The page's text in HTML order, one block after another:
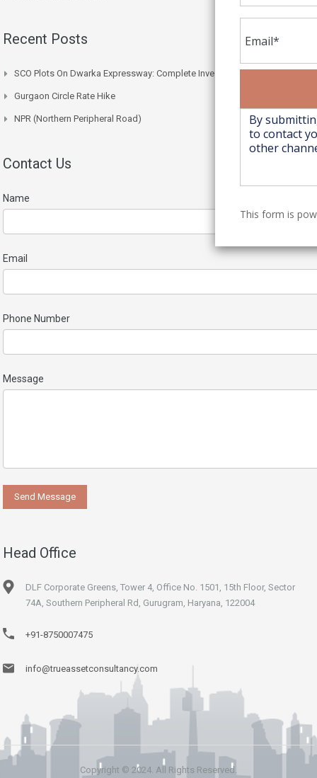
Recent Posts
SCO Plots On Dwarka Expressway: Complete Investment Guide
Gurgaon Circle Rate Hike
NPR (Northern Peripheral Road)
Contact Us
Name
Email
Phone Number
Message
Head Office
DLF Corporate Greens, Tower 4, Office No. 1501, 15th Floor, Sector
74A, Southern Peripheral Rd, Gurugram, Haryana, 122004
+91-8750007475
info@trueassetconsultancy.com
Copyright © 2024. All Rights Reserved.
This form is